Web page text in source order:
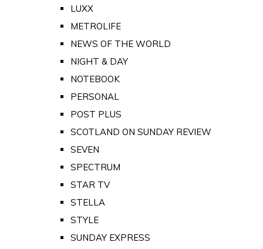
LUXX
METROLIFE
NEWS OF THE WORLD
NIGHT & DAY
NOTEBOOK
PERSONAL
POST PLUS
SCOTLAND ON SUNDAY REVIEW
SEVEN
SPECTRUM
STAR TV
STELLA
STYLE
SUNDAY EXPRESS